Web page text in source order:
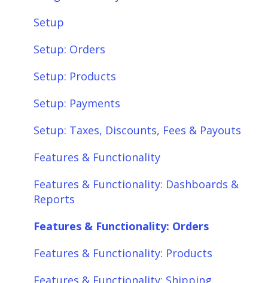
Setup: Customers
Setup: Shipping
Setup: Taxes, Discounts, Fees & Payouts
Features & Functionality
Features & Functionality: Different Tab
Features & Functionality: Products
Features & Functionality: Shipping
Features & Functionality: Payments
Features & Functionality: Taxes,
Amazon
SQL Errors
Setup
Setup: Orders
Setup: Products
Setup: Payments
Setup: Taxes, Discounts, Fees & Payouts
Features & Functionality
Features & Functionality: Dashboards &
Reports
Features & Functionality: Orders
Features & Functionality: Products
Features & Functionality: Shipping